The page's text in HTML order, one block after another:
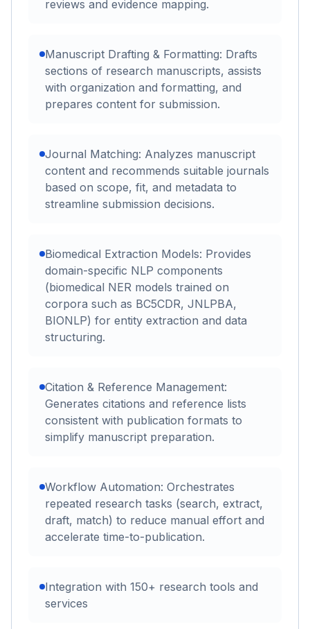
reviews and evidence mapping.
Manuscript Drafting & Formatting: Drafts
sections of research manuscripts, assists
with organization and formatting, and
prepares content for submission.
Journal Matching: Analyzes manuscript
content and recommends suitable journals
based on scope, fit, and metadata to
streamline submission decisions.
Biomedical Extraction Models: Provides
domain-specific NLP components
(biomedical NER models trained on
corpora such as BC5CDR, JNLPBA,
BIONLP) for entity extraction and data
structuring.
Citation & Reference Management:
Generates citations and reference lists
consistent with publication formats to
simplify manuscript preparation.
Workflow Automation: Orchestrates
repeated research tasks (search, extract,
draft, match) to reduce manual effort and
accelerate time-to-publication.
Integration with 150+ research tools and
services